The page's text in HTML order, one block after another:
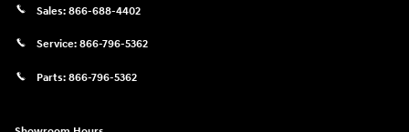
Sales: 866-688-4402
Service: 866-796-5362
Parts: 866-796-5362